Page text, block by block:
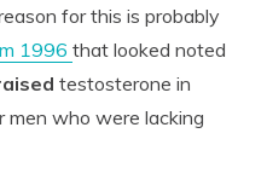
for this is probably
1996 that looked noted
testosterone in
men who were lacking